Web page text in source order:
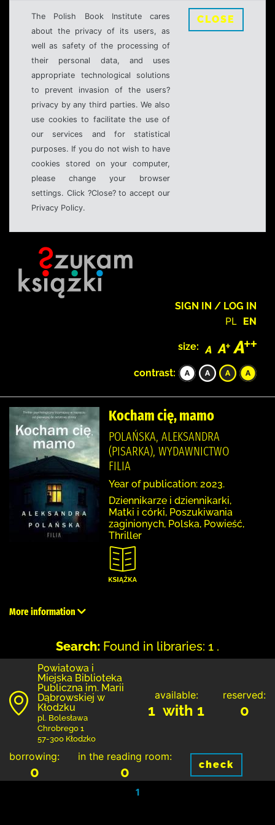
The Polish Book Institute cares
about the privacy of its users, as
well as safety of the processing of
their personal data, and uses
appropriate technological solutions
to prevent invasion of the users?
privacy by any third parties. We also
use cookies to facilitate the use of
our services and for statistical
purposes. If you do not wish to have
cookies stored on your computer,
please change your browser
settings. Click ?Close? to accept our
Privacy Policy.
CLOSE
SIGN IN / LOG IN
PL EN
size:
contrast:
Kocham cię, mamo
POLAŃSKA, ALEKSANDRA
(PISARKA), WYDAWNICTWO
FILIA
Year of publication: 2023.
Dziennikarze i dziennikarki,
Matki i córki, Poszukiwania
zaginionych, Polska, Powieść,
Thriller
More information
Search: Found in libraries: 1 .
Powiatowa i
Miejska Biblioteka
Publiczna im. Marii
Dąbrowskiej w
Kłodzku
pl. Bolesława
Chrobrego 1
57-300 Kłodzko
available:
1 with 1
reserved:
0
borrowing:
0
in the reading room:
0 check
1